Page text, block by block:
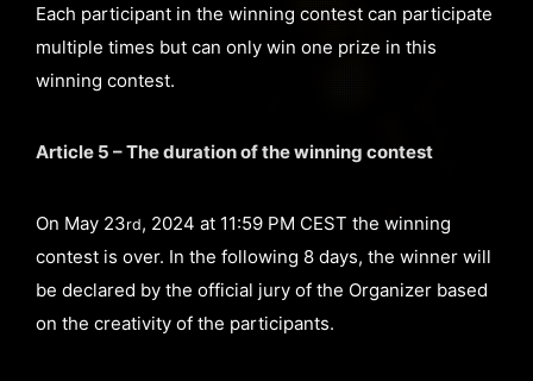
Each participant in the winning contest can participate
multiple times but can only win one prize in this
winning contest.
Article 5 – The duration of the winning contest
On May 23rd, 2024 at 11:59 PM CEST the winning
contest is over. In the following 8 days, the winner will
be declared by the official jury of the Organizer based
on the creativity of the participants.